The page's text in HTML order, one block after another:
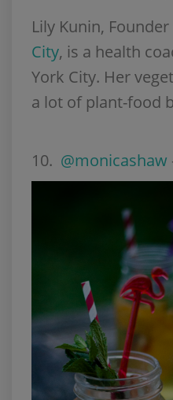
Lily Kunin,
City, is a health
York City. Her
a lot of plant-food
10. @monicashaw